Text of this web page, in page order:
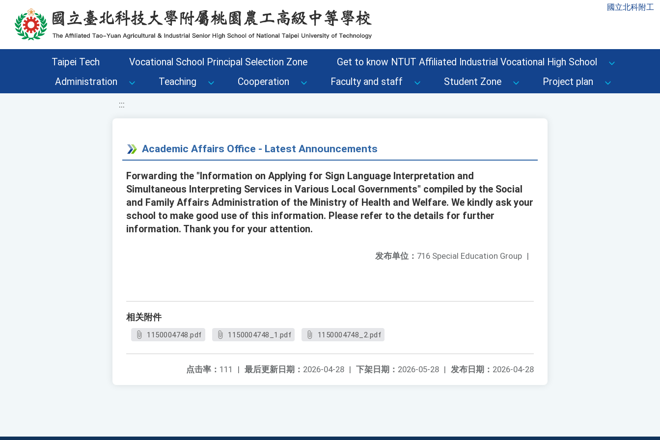
移至網頁之主要內容區位置 國立北科附工
Taipei Tech Vocational School Principal Selection Zone
Get to know NTUT Affiliated Industrial Vocational High School
Administration
Teaching Cooperation Faculty and staff Student Zone Project plan
:::
Academic Affairs Office - Latest Announcements
Forwarding the "Information on Applying for Sign Language Interpretation and
Simultaneous Interpreting Services in Various Local Governments" compiled by the Social
and Family Affairs Administration of the Ministry of Health and Welfare. We kindly ask your
school to make good use of this information. Please refer to the details for further
information. Thank you for your attention.
发布单位： 716 Special Education Group |
相关附件
1150004748.pdf 1150004748_1.pdf 1150004748_2.pdf
发布日期： 2026-04-28
下架日期： 2026-05-28 |
最后更新日期： 2026-04-28 |
点击率： 111 |